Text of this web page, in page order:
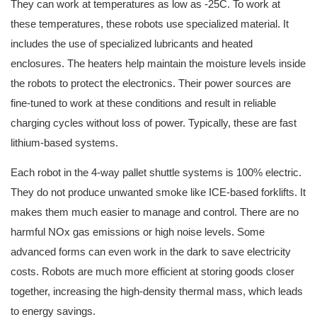
They can work at temperatures as low as -25C. To work at
these temperatures, these robots use specialized material. It
includes the use of specialized lubricants and heated
enclosures. The heaters help maintain the moisture levels inside
the robots to protect the electronics. Their power sources are
fine-tuned to work at these conditions and result in reliable
charging cycles without loss of power. Typically, these are fast
lithium-based systems.
Each robot in the 4-way pallet shuttle systems is 100% electric.
They do not produce unwanted smoke like ICE-based forklifts. It
makes them much easier to manage and control. There are no
harmful NOx gas emissions or high noise levels. Some
advanced forms can even work in the dark to save electricity
costs. Robots are much more efficient at storing goods closer
together, increasing the high-density thermal mass, which leads
to energy savings.